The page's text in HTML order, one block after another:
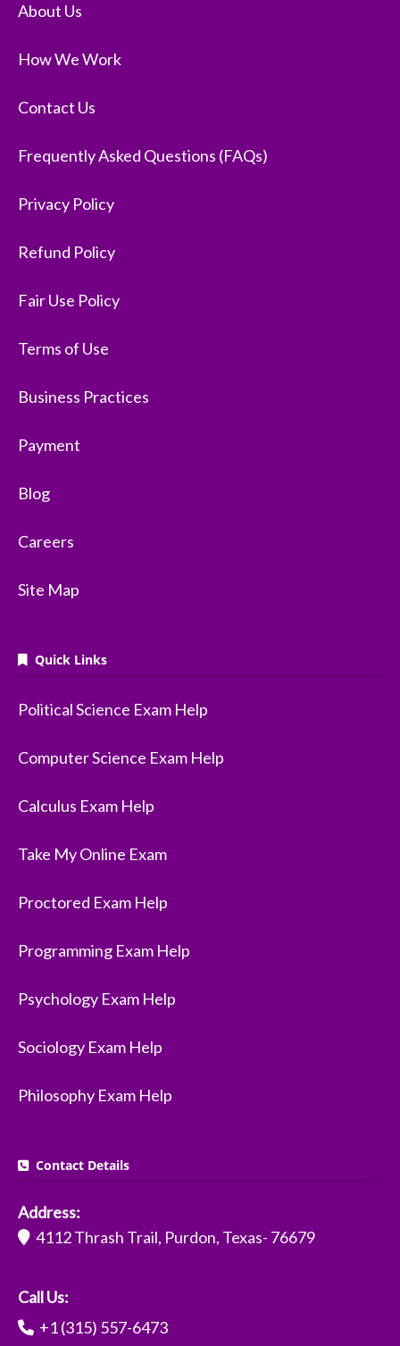
About Us
How We Work
Contact Us
Frequently Asked Questions (FAQs)
Privacy Policy
Refund Policy
Fair Use Policy
Terms of Use
Business Practices
Payment
Blog
Careers
Site Map
Quick Links
Political Science Exam Help
Computer Science Exam Help
Calculus Exam Help
Take My Online Exam
Proctored Exam Help
Programming Exam Help
Psychology Exam Help
Sociology Exam Help
Philosophy Exam Help
Contact Details
Address:
4112 Thrash Trail, Purdon, Texas- 76679
Call Us:
+1 (315) 557-6473